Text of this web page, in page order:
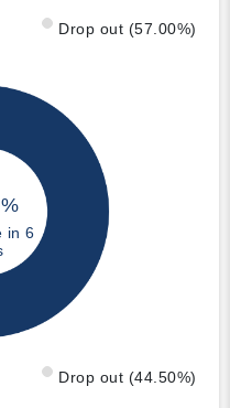
Drop out (57.00%)
in 6
Drop out (44.50%)